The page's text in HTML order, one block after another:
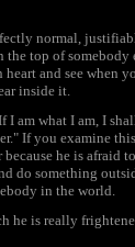
normal,
top of somebody
and see when
inside it.
I am what I am, I
If you examine
he is afraid
do something
in the world.
he is really